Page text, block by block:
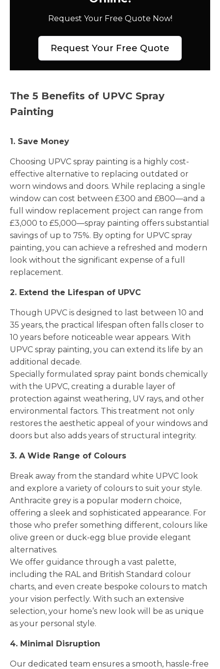
Request Your Free Quote Now!
Request Your Free Quote
The 5 Benefits of UPVC Spray
Painting
1. Save Money
Choosing UPVC spray painting is a highly cost-
effective alternative to replacing outdated or
worn windows and doors. While replacing a single
window can cost between £300 and £800—and a
full window replacement project can range from
£3,000 to £5,000—spray painting offers substantial
savings of up to 75%. By opting for UPVC spray
painting, you can achieve a refreshed and modern
look without the significant expense of a full
replacement.
2. Extend the Lifespan of UPVC
Though UPVC is designed to last between 10 and
35 years, the practical lifespan often falls closer to
10 years before noticeable wear appears. With
UPVC spray painting, you can extend its life by an
additional decade.
Specially formulated spray paint bonds chemically
with the UPVC, creating a durable layer of
protection against weathering, UV rays, and other
environmental factors. This treatment not only
restores the aesthetic appeal of your windows and
doors but also adds years of structural integrity.
3. A Wide Range of Colours
Break away from the standard white UPVC look
and explore a variety of colours to suit your style.
Anthracite grey is a popular modern choice,
offering a sleek and sophisticated appearance. For
those who prefer something different, colours like
olive green or duck-egg blue provide elegant
alternatives.
We offer guidance through a vast palette,
including the RAL and British Standard colour
charts, and even create bespoke colours to match
your vision perfectly. With such an extensive
selection, your home’s new look will be as unique
as your personal style.
4. Minimal Disruption
Our dedicated team ensures a smooth, hassle-free